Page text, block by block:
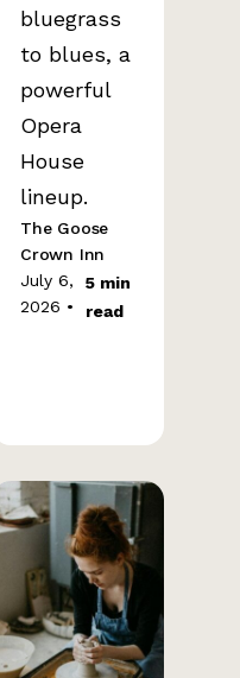
bluegrass
to blues, a
powerful
Opera
House
lineup.
The Goose
Crown Inn
July 6,
2026 •
5 min
read